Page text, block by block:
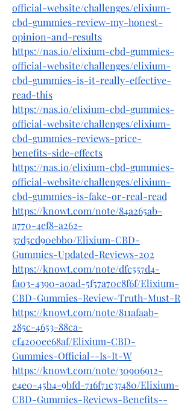
official-website/challenges/elixium-
cbd-gummies-review-my-honest-
opinion-and-results
https://nas.io/elixium-cbd-gummies-
official-website/challenges/elixium-
cbd-gummies-is-it-really-effective-
read-this
https://nas.io/elixium-cbd-gummies-
official-website/challenges/elixium-
cbd-gummies-reviews-price-
benefits-side-effects
https://nas.io/elixium-cbd-gummies-
official-website/challenges/elixium-
cbd-gummies-is-fake-or-real-read
https://knowt.com/note/84a265ab-
a770-4ef8-a262-
37d5cd90ebb0/Elixium-CBD-
Gummies-Updated-Reviews-202
https://knowt.com/note/dfc557d4-
fa03-4390-a0ad-5f57a70c8f6f/Elixium-
CBD-Gummies-Review-Truth-Must-R
https://knowt.com/note/811afaab-
285c-4653-88ca-
cf4200ee68af/Elixium-CBD-
Gummies-Official--Is-It-W
https://knowt.com/note/30906912-
e4e0-45b4-9bfd-716f71c37480/Elixium-
CBD-Gummies-Reviews-Benefits--